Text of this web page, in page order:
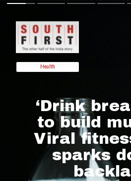
‘Drink
to build
Viral
sparks
Health